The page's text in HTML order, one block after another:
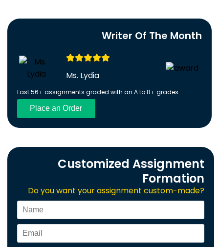
Writer Of The Month
Ms. Lydia
Last 56+ assignments graded with an A to B+ grades.
Place an Order
Customized Assignment
Formation
Do you want your assignment custom-made?